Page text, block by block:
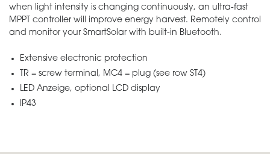
when light intensity is changing continuously, an ultra-fast
MPPT controller will improve energy harvest. Remotely control
and monitor your SmartSolar with built-in Bluetooth.
Extensive electronic protection
TR = screw terminal, MC4 = plug (see row ST4)
LED Anzeige, optional LCD display
IP43